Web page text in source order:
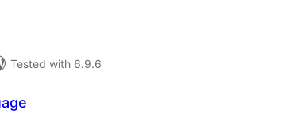
Tested with 6.9.6